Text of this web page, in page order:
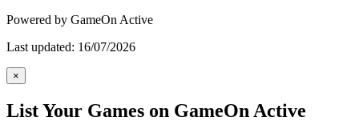
Powered by GameOn Active
Last updated: 16/07/2026
×
List Your Games on GameOn Active